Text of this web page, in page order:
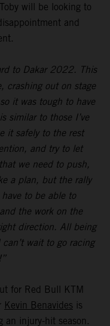
will be looking to
and
to Dakar 2022. This
crashing out on stage
it was tough to have
similar to those I’ve
it safely to the rest
and try to let
we need to push,
a plan, but the rally
to be able to
the work on the
direction. All being
wait to go racing
for Red Bull KTM
Kevin Benavides is
an injury-hit season.